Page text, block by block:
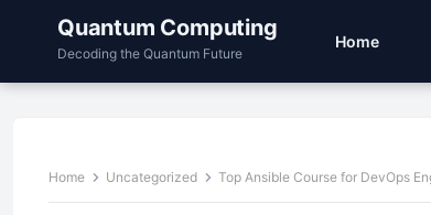
Quantum Computing
Decoding the Quantum Future
Home
Home Uncategorized Top Ansible Course for DevOps